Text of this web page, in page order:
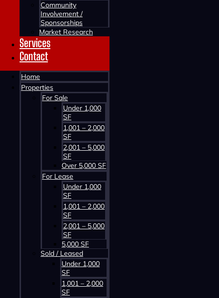
Community
Involvement /
Sponsorships
Market Research
Services
Contact
Home
Properties
For Sale
Under 1,000
SF
1,001 – 2,000
SF
2,001 – 5,000
SF
Over 5,000 SF
For Lease
Under 1,000
SF
1,001 – 2,000
SF
2,001 – 5,000
SF
5,000 SF
Sold / Leased
Under 1,000
SF
1,001 – 2,000
SF
Download